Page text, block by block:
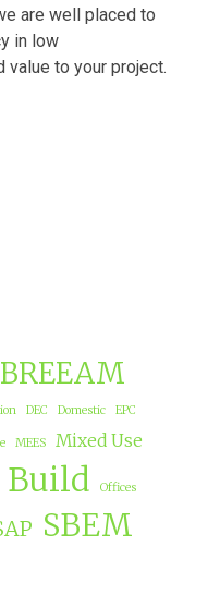
are well placed to
in low
to your project.
BREEAM
DEC Domestic EPC
MEES Mixed Use
Build Offices
SBEM